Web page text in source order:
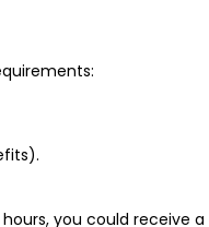
you could receive